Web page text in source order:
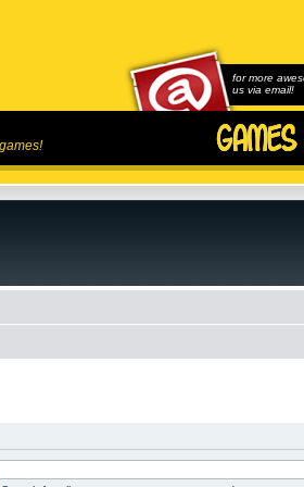
for more
us via email!